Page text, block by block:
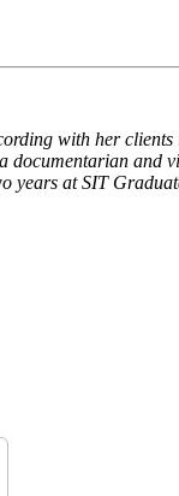
with her
documentarian and
years at SIT